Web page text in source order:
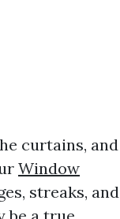
curtains, and
Window
streaks, and